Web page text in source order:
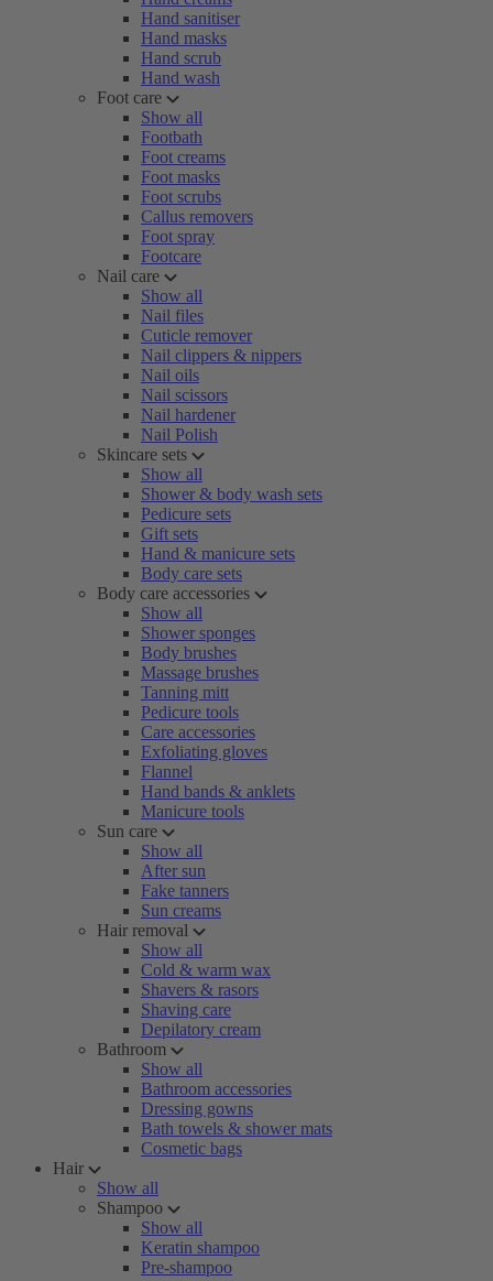
Hand sanitiser
Hand masks
Hand scrub
Hand wash
Foot care
Show all
Footbath
Foot creams
Foot masks
Foot scrubs
Callus removers
Foot spray
Footcare
Nail care
Show all
Nail files
Cuticle remover
Nail clippers & nippers
Nail oils
Nail scissors
Nail hardener
Nail Polish
Skincare sets
Show all
Shower & body wash sets
Pedicure sets
Gift sets
Hand & manicure sets
Body care sets
Body care accessories
Show all
Shower sponges
Body brushes
Massage brushes
Tanning mitt
Pedicure tools
Care accessories
Exfoliating gloves
Flannel
Hand bands & anklets
Manicure tools
Sun care
Show all
After sun
Fake tanners
Sun creams
Hair removal
Show all
Cold & warm wax
Shavers & rasors
Shaving care
Depilatory cream
Bathroom
Show all
Bathroom accessories
Dressing gowns
Bath towels & shower mats
Cosmetic bags
Hair
Show all
Shampoo
Show all
Keratin shampoo
Pre-shampoo